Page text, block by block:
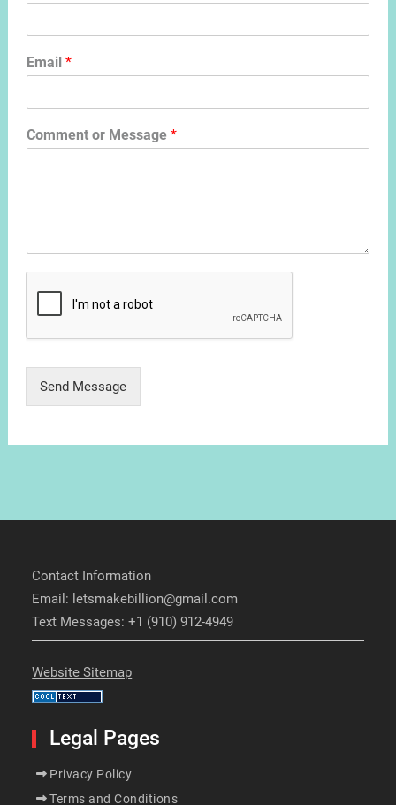
Email *
Comment or Message *
Send Message
Contact Information
Email: letsmakebillion@gmail.com
Text Messages: +1 (910) 912-4949
Website Sitemap
Legal Pages
Privacy Policy
Terms and Conditions